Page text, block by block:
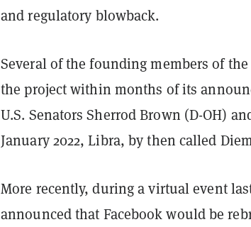
and regulatory blowback.
Several of the founding members of
the project within months of its
U.S. Senators Sherrod Brown (D-OH)
January 2022, Libra, by then called
More recently, during a virtual event
announced that Facebook would be